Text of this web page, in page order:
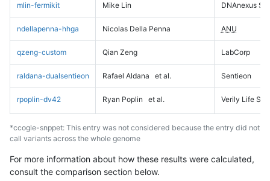
mlin-fermikit Mike Lin DNAnexus
ndellapenna-hhga Nicolas Della Penna ANU
qzeng-custom Qian Zeng LabCorp
raldana-dualsentieon Rafael Aldana et al. Sentieon
rpoplin-dv42 Ryan Poplin et al. Verily Life
*ccogle-snppet: This entry was not considered because the entry did not
call variants across the whole genome
For more information about how these results were calculated,
consult the comparison section below.